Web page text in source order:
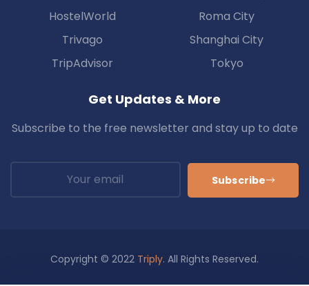
HostelWorld
Trivago
TripAdvisor
Roma City
Shanghai City
Tokyo
Get Updates & More
Subscribe to the free newsletter and stay up to date
Subscribe
Copyright © 2022 Triply. All Rights Reserved.